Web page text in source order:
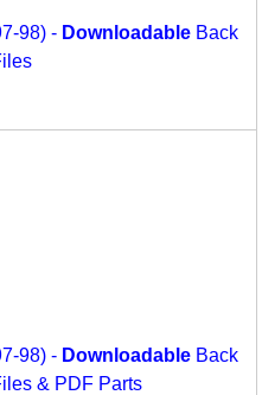
98) - DownloadableBack
98) - DownloadableBack
& PDF Parts